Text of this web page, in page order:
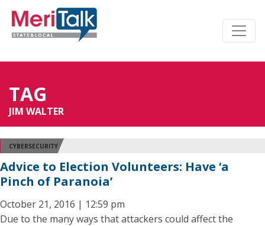
TAG
JIM WALTER
CYBERSECURITY
Advice to Election Volunteers: Have ‘a
Pinch of Paranoia’
October 21, 2016 | 12:59 pm
Due to the many ways that attackers could affect the